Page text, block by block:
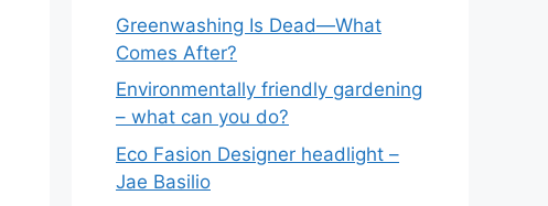
Greenwashing Is Dead—What
Comes After?
Environmentally friendly gardening
– what can you do?
Eco Fasion Designer headlight –
Jae Basilio